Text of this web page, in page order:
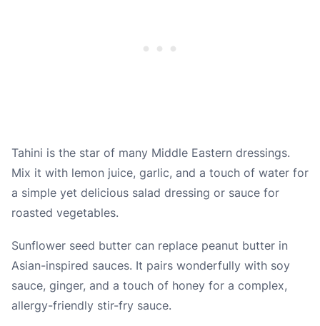
Tahini is the star of many Middle Eastern dressings.
Mix it with lemon juice, garlic, and a touch of water for
a simple yet delicious salad dressing or sauce for
roasted vegetables.
Sunflower seed butter can replace peanut butter in
Asian-inspired sauces. It pairs wonderfully with soy
sauce, ginger, and a touch of honey for a complex,
allergy-friendly stir-fry sauce.